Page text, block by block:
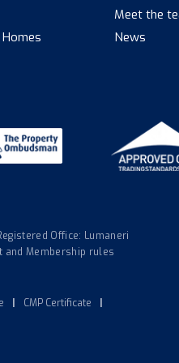
Meet the
News
Office: Lumaneri
and Membership rules
| CMP Certificate
|